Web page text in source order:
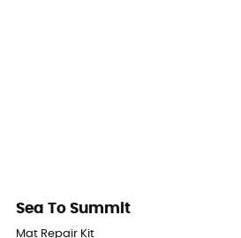
Sea To Summit
Mat Repair Kit